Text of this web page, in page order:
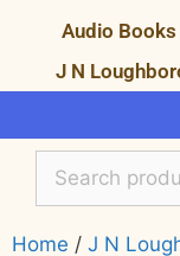
Audio Books
J N
Home / J N